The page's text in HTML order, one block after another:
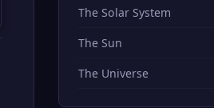
The Solar System
The Sun
The Universe